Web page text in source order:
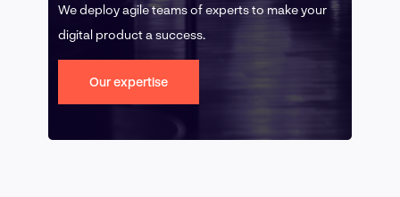
We deploy agile teams of experts to make your
digital product a success.
Our expertise